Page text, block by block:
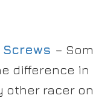
–
difference
other racer